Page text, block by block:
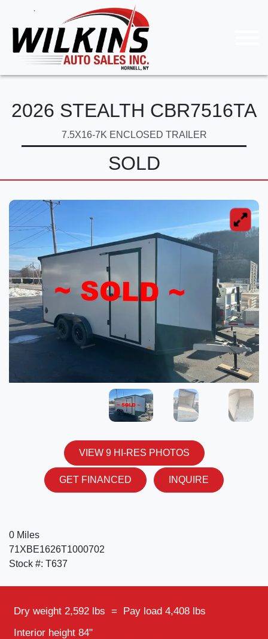
2026 STEALTH CBR7516TA
7.5X16-7K ENCLOSED TRAILER
SOLD
VIEW 9 HI-RES PHOTOS
GET FINANCED INQUIRE
0 Miles
71XBE1626T1000702
Stock #: T637
Dry weight 2,592 lbs = Pay load 4,408 lbs
Interior height 84"